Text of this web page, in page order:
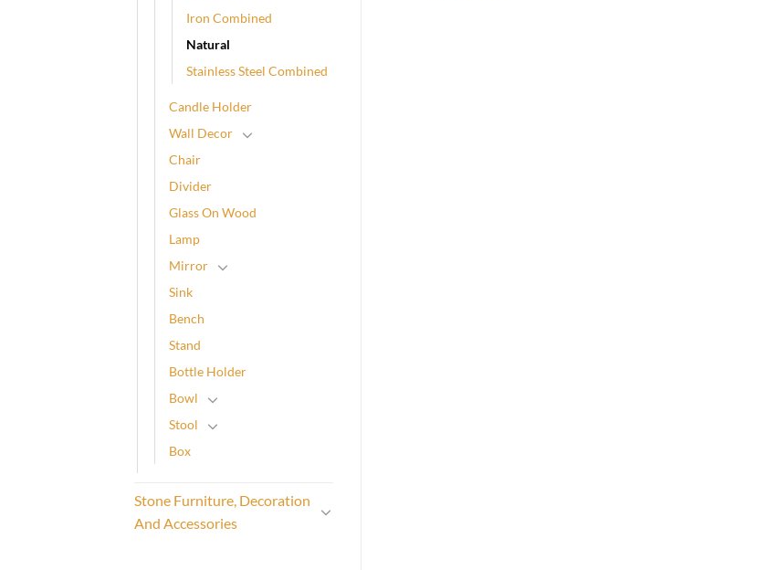
Iron Combined
Natural
Stainless Steel Combined
Candle Holder
Wall Decor
Chair
Divider
Glass On Wood
Lamp
Mirror
Sink
Bench
Stand
Bottle Holder
Bowl
Stool
Box
Stone Furniture, Decoration
And Accessories